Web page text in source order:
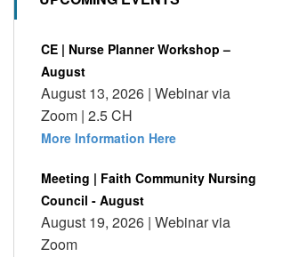
CE | Nurse Planner Workshop –
August
August 13, 2026 | Webinar via
Zoom | 2.5 CH
More Information Here
Meeting | Faith Community Nursing
Council - August
August 19, 2026 | Webinar via
Zoom